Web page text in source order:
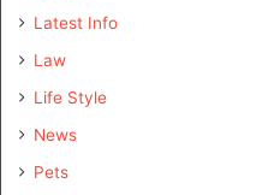
Latest Info
Law
Life Style
News
Pets